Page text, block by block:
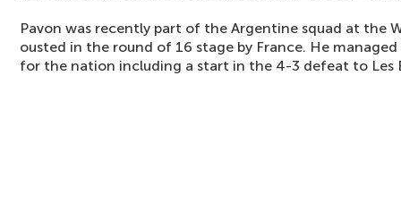
Pavon was recently part of the Argentine squad at the
ousted in the round of 16 stage by France. He
for the nation including a start in the 4-3 defeat to Les